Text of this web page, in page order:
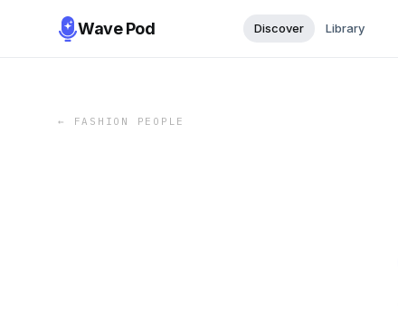
Wave Pod Discover Library
← FASHION PEOPLE